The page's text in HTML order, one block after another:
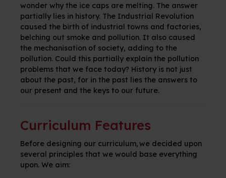
wonder why the ice caps are melting. The answer
partially lies in history. The Industrial Revolution
caused the birth of industrial towns and factories,
belching out smoke and pollution. It also caused
the mechanisation of society, adding to the
pollution. Could this partially explain the pollution
problems that we face today? History is not just
about the past, for in the past lies the answers to
our present and the keys to our future.
Curriculum Features
Before designing our curriculum, we decided upon
several principles that we would base everything
upon. We aim: